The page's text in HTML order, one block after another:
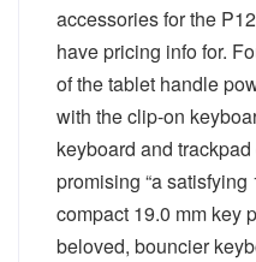
accessories for the
have pricing info for.
of the tablet handle
with the clip-on
keyboard and
promising “a
compact 19.0 mm key
beloved, bouncier